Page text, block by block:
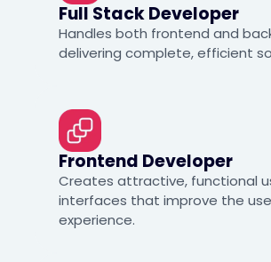
Full Stack Developer
Handles both frontend and
delivering complete, efficient
Frontend Developer
Creates attractive, functional
interfaces that improve the
experience.